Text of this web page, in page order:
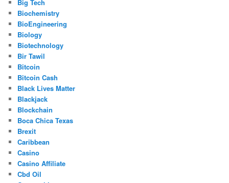
Big Tech
Biochemistry
BioEngineering
Biology
Biotechnology
Bir Tawil
Bitcoin
Bitcoin Cash
Black Lives Matter
Blackjack
Blockchain
Boca Chica Texas
Brexit
Caribbean
Casino
Casino Affiliate
Cbd Oil